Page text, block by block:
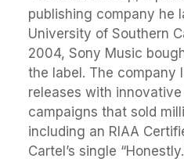
publishing company he
University of Southern
2004, Sony Music
the label. The company
releases with
campaigns that sold
including an RIAA
Cartel’s single